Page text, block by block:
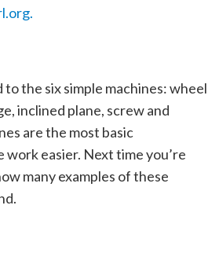
the six simple machines: wheel
inclined plane, screw and
are the most basic
work easier. Next time you’re
many examples of these